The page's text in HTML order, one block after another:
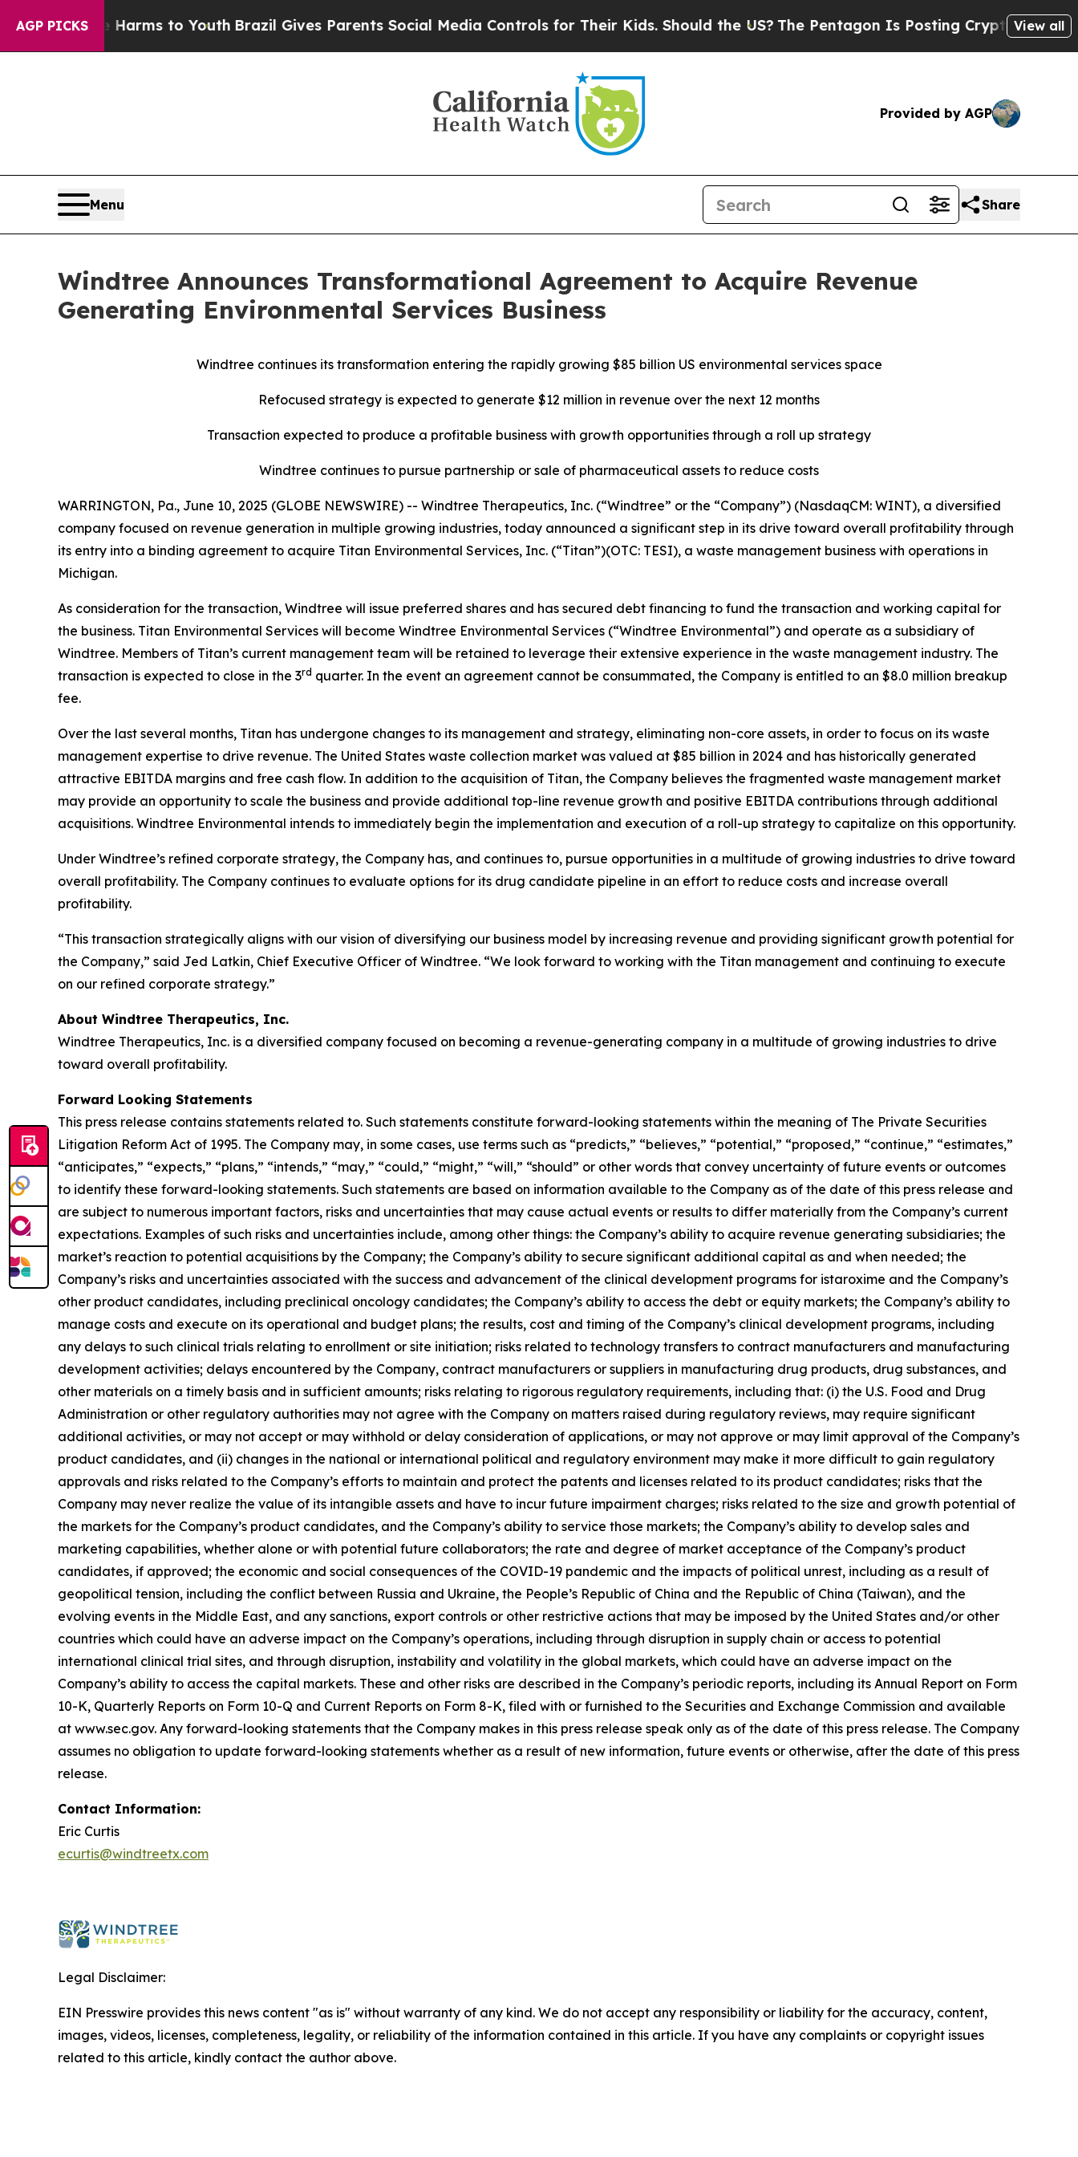
AGP PICKS
Harms to Youth Brazil Gives Parents Social Media Controls for Their Kids. Should the US?The Pentagon Is Posting Cryptic Biblical View all
Provided by AGP
Menu Share
Windtree Announces Transformational Agreement to Acquire Revenue
Generating Environmental Services Business
Windtree continues its transformation entering the rapidly growing $85 billion US environmental services space
Refocused strategy is expected to generate $12 million in revenue over the next 12 months
Transaction expected to produce a profitable business with growth opportunities through a roll up strategy
Windtree continues to pursue partnership or sale of pharmaceutical assets to reduce costs
WARRINGTON, Pa., June 10, 2025 (GLOBE NEWSWIRE) -- Windtree Therapeutics, Inc. (“Windtree” or the “Company”) (NasdaqCM: WINT), a diversified
company focused on revenue generation in multiple growing industries, today announced a significant step in its drive toward overall profitability through
its entry into a binding agreement to acquire Titan Environmental Services, Inc. (“Titan”)(OTC: TESI), a waste management business with operations in
Michigan.
As consideration for the transaction, Windtree will issue preferred shares and has secured debt financing to fund the transaction and working capital for
the business. Titan Environmental Services will become Windtree Environmental Services (“Windtree Environmental”) and operate as a subsidiary of
Windtree. Members of Titan’s current management team will be retained to leverage their extensive experience in the waste management industry. The
transaction is expected to close in the 3rd quarter. In the event an agreement cannot be consummated, the Company is entitled to an $8.0 million breakup
fee.
Over the last several months, Titan has undergone changes to its management and strategy, eliminating non-core assets, in order to focus on its waste
management expertise to drive revenue. The United States waste collection market was valued at $85 billion in 2024 and has historically generated
attractive EBITDA margins and free cash flow. In addition to the acquisition of Titan, the Company believes the fragmented waste management market
may provide an opportunity to scale the business and provide additional top-line revenue growth and positive EBITDA contributions through additional
acquisitions. Windtree Environmental intends to immediately begin the implementation and execution of a roll-up strategy to capitalize on this opportunity.
Under Windtree’s refined corporate strategy, the Company has, and continues to, pursue opportunities in a multitude of growing industries to drive toward
overall profitability. The Company continues to evaluate options for its drug candidate pipeline in an effort to reduce costs and increase overall
profitability.
“This transaction strategically aligns with our vision of diversifying our business model by increasing revenue and providing significant growth potential for
the Company,” said Jed Latkin, Chief Executive Officer of Windtree. “We look forward to working with the Titan management and continuing to execute
on our refined corporate strategy.”
About Windtree Therapeutics, Inc.
Windtree Therapeutics, Inc. is a diversified company focused on becoming a revenue-generating company in a multitude of growing industries to drive
toward overall profitability.
Forward Looking Statements
This press release contains statements related to. Such statements constitute forward-looking statements within the meaning of The Private Securities
Litigation Reform Act of 1995. The Company may, in some cases, use terms such as “predicts,” “believes,” “potential,” “proposed,” “continue,” “estimates,”
“anticipates,” “expects,” “plans,” “intends,” “may,” “could,” “might,” “will,” “should” or other words that convey uncertainty of future events or outcomes
to identify these forward-looking statements. Such statements are based on information available to the Company as of the date of this press release and
are subject to numerous important factors, risks and uncertainties that may cause actual events or results to differ materially from the Company’s current
expectations. Examples of such risks and uncertainties include, among other things: the Company’s ability to acquire revenue generating subsidiaries; the
market’s reaction to potential acquisitions by the Company; the Company’s ability to secure significant additional capital as and when needed; the
Company’s risks and uncertainties associated with the success and advancement of the clinical development programs for istaroxime and the Company’s
other product candidates, including preclinical oncology candidates; the Company’s ability to access the debt or equity markets; the Company’s ability to
manage costs and execute on its operational and budget plans; the results, cost and timing of the Company’s clinical development programs, including
any delays to such clinical trials relating to enrollment or site initiation; risks related to technology transfers to contract manufacturers and manufacturing
development activities; delays encountered by the Company, contract manufacturers or suppliers in manufacturing drug products, drug substances, and
other materials on a timely basis and in sufficient amounts; risks relating to rigorous regulatory requirements, including that: (i) the U.S. Food and Drug
Administration or other regulatory authorities may not agree with the Company on matters raised during regulatory reviews, may require significant
additional activities, or may not accept or may withhold or delay consideration of applications, or may not approve or may limit approval of the Company’s
product candidates, and (ii) changes in the national or international political and regulatory environment may make it more difficult to gain regulatory
approvals and risks related to the Company’s efforts to maintain and protect the patents and licenses related to its product candidates; risks that the
Company may never realize the value of its intangible assets and have to incur future impairment charges; risks related to the size and growth potential of
the markets for the Company’s product candidates, and the Company’s ability to service those markets; the Company’s ability to develop sales and
marketing capabilities, whether alone or with potential future collaborators; the rate and degree of market acceptance of the Company’s product
candidates, if approved; the economic and social consequences of the COVID-19 pandemic and the impacts of political unrest, including as a result of
geopolitical tension, including the conflict between Russia and Ukraine, the People’s Republic of China and the Republic of China (Taiwan), and the
evolving events in the Middle East, and any sanctions, export controls or other restrictive actions that may be imposed by the United States and/or other
countries which could have an adverse impact on the Company’s operations, including through disruption in supply chain or access to potential
international clinical trial sites, and through disruption, instability and volatility in the global markets, which could have an adverse impact on the
Company’s ability to access the capital markets. These and other risks are described in the Company’s periodic reports, including its Annual Report on Form
10-K, Quarterly Reports on Form 10-Q and Current Reports on Form 8-K, filed with or furnished to the Securities and Exchange Commission and available
at www.sec.gov. Any forward-looking statements that the Company makes in this press release speak only as of the date of this press release. The Company
assumes no obligation to update forward-looking statements whether as a result of new information, future events or otherwise, after the date of this press
release.
Contact Information:
Eric Curtis
ecurtis@windtreetx.com
Legal Disclaimer:
EIN Presswire provides this news content "as is" without warranty of any kind. We do not accept any responsibility or liability for the accuracy, content,
images, videos, licenses, completeness, legality, or reliability of the information contained in this article. If you have any complaints or copyright issues
related to this article, kindly contact the author above.